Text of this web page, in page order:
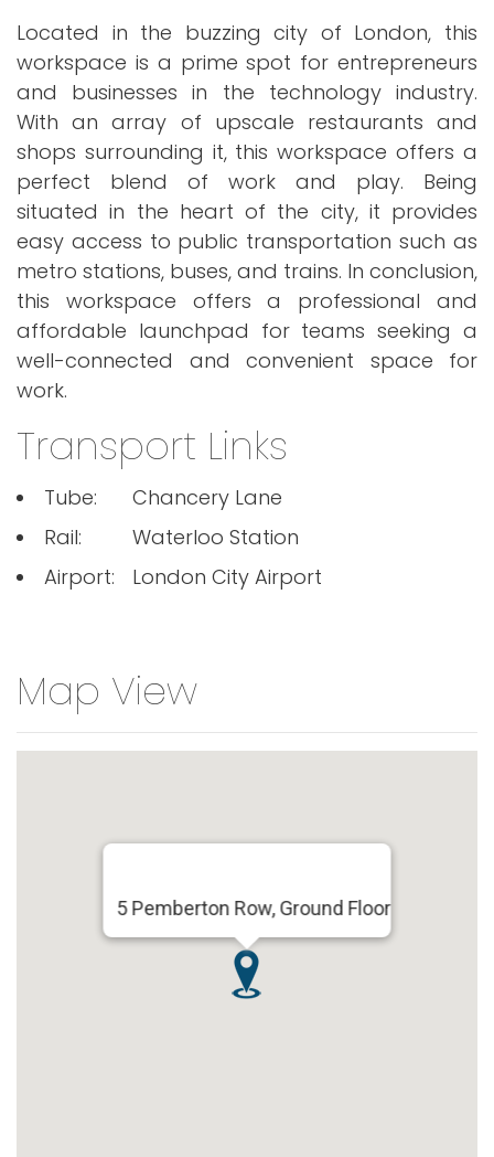
Located in the buzzing city of London, this
workspace is a prime spot for entrepreneurs
and businesses in the technology industry.
With an array of upscale restaurants and
shops surrounding it, this workspace offers a
perfect blend of work and play. Being
situated in the heart of the city, it provides
easy access to public transportation such as
metro stations, buses, and trains. In conclusion,
this workspace offers a professional and
affordable launchpad for teams seeking a
well-connected and convenient space for
work.
Transport Links
Tube:
Chancery Lane
Rail:
Waterloo Station
Airport:
London City Airport
Map View
5 Pemberton Row, Ground Floor